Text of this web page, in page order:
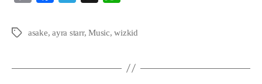
p
c
l
a
asake,ayra starr,Music,wizkid